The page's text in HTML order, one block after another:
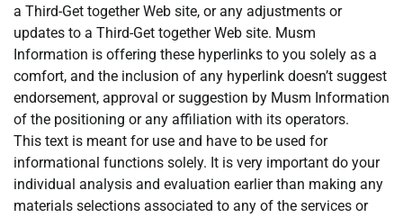
a Third-Get together Web site, or any adjustments or
updates to a Third-Get together Web site. Musm
Information is offering these hyperlinks to you solely as a
comfort, and the inclusion of any hyperlink doesn’t suggest
endorsement, approval or suggestion by Musm Information
of the positioning or any affiliation with its operators.
This text is meant for use and have to be used for
informational functions solely. It is very important do your
individual analysis and evaluation earlier than making any
materials selections associated to any of the services or